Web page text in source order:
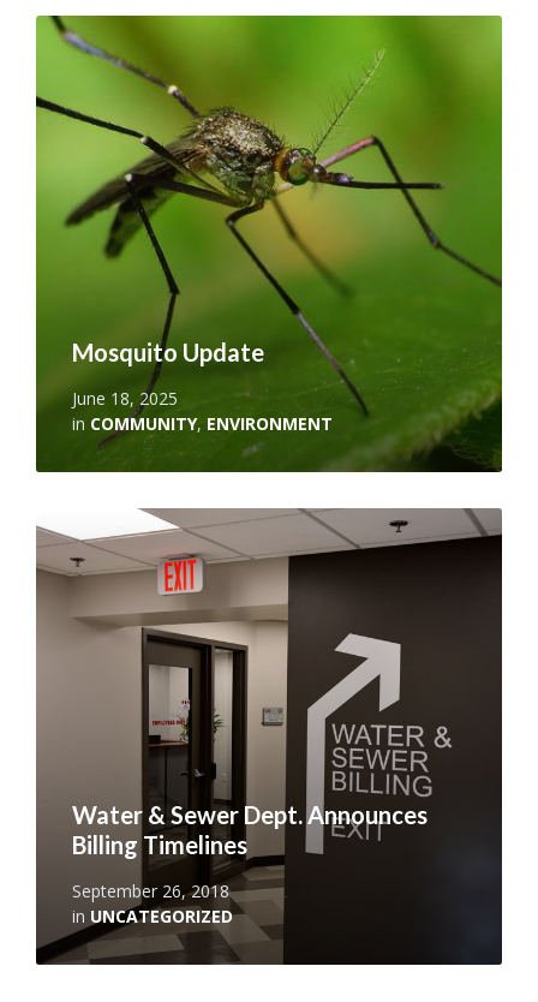
Mosquito Update
June 18, 2025
in COMMUNITY, ENVIRONMENT
Read
More
Water & Sewer Dept. Announces
Billing Timelines
September 26, 2018
in UNCATEGORIZED
More